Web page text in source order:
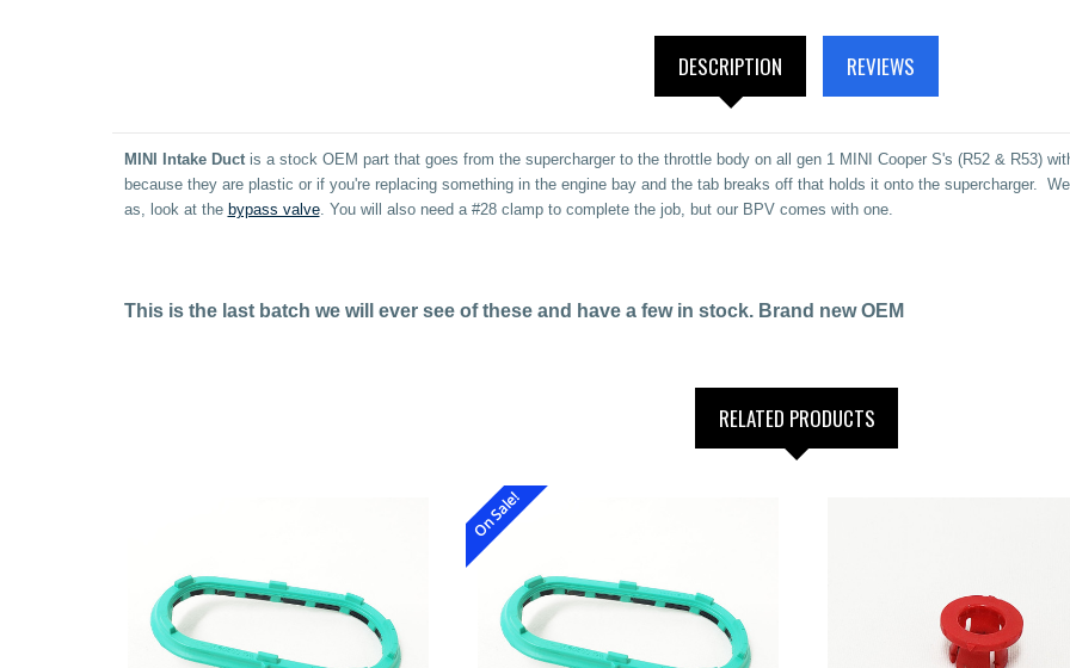
DESCRIPTION REVIEWS
MINI Intake Ductis a stock OEM part that goes from the supercharger to the throttle body on all gen 1 MINI Cooper S's (R52 & R53)
because they are plastic or if you're replacing something in the engine bay and the tab breaks off that holds it onto the supercharger.
as, look at the bypass valve. You will also need a #28 clamp to complete the job, but our BPV comes with one.
This is the last batch we will ever see of these and have a few in stock. Brand new OEM
RELATED PRODUCTS
On Sale!